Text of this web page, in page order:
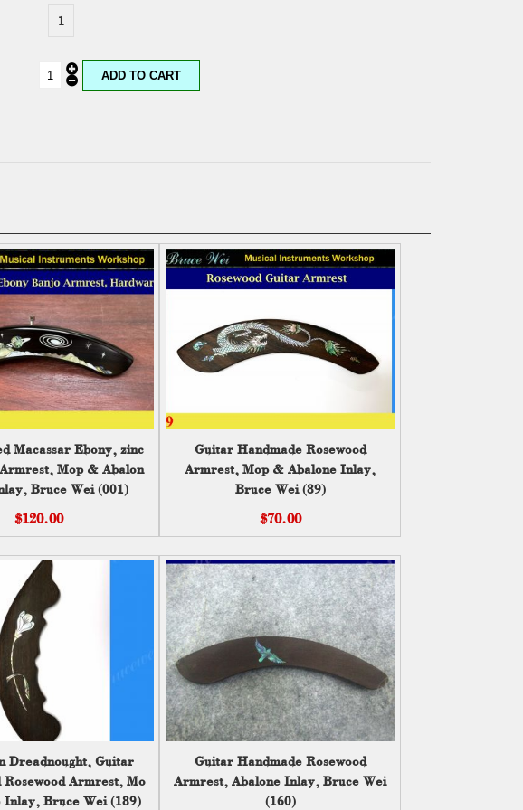
1
Macassar Ebony, zinc
Mop & Abalone
Bruce Wei (001)
$120.00
Guitar Handmade Rosewood
Armrest, Mop & Abalone Inlay,
Bruce Wei (89)
$70.00
Dreadnought, Guitar
Armrest, Mop
Inlay, Bruce Wei (189)
Guitar Handmade Rosewood
Armrest, Abalone Inlay, Bruce Wei
(160)